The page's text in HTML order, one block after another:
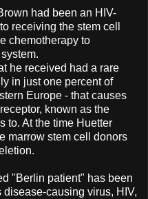
had been an HIV-
receiving the stem cell
chemotherapy to
he received had a rare
in just one percent of
Europe - that causes
known as the
to. At the time Huetter
marrow stem cell donors
"Berlin patient" has been
causing virus, HIV,